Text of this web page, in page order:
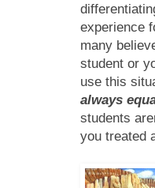
experience
many
student or
use this
always
students
you treated